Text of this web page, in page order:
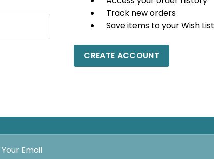
Track new orders
Save items to your Wish List
CREATE ACCOUNT